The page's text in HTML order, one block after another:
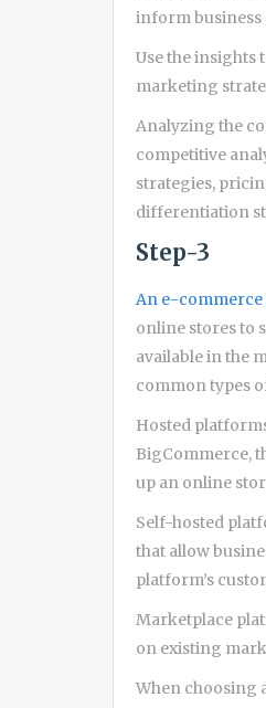
inform business
Use the insights
marketing
Analyzing the
competitive
strategies,
differentiation
Step-3
An e-
online stores to
available in the
common types
Hosted
BigCommerce,
up an online
Self-hosted
that allow
platform’s
Marketplace
on existing
When choosing